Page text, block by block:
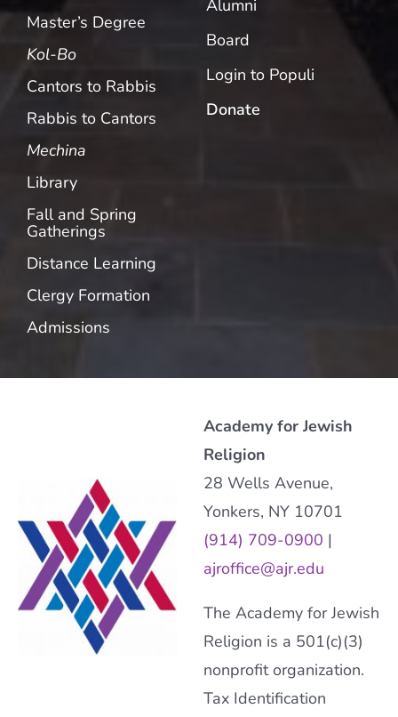
Master’s Degree
Kol-Bo
Cantors to Rabbis
Rabbis to Cantors
Mechina
Library
Fall and Spring
Gatherings
Distance Learning
Clergy Formation
Admissions
Alumni
Board
Login to Populi
Donate
Academy for Jewish
Religion
28 Wells Avenue,
Yonkers, NY 10701
(914) 709-0900 |
ajroffice@ajr.edu
The Academy for Jewish
Religion is a 501(c)(3)
nonprofit organization.
Tax Identification